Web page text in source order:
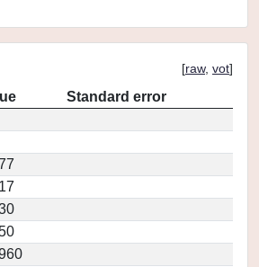
[raw, vot]
Standard error